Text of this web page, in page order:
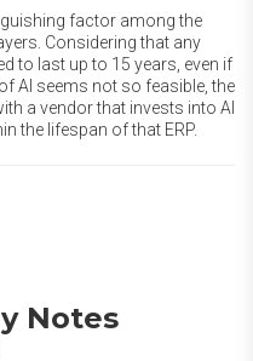
factor among the
Considering that any
to last up to 15 years, even if
AI seems not so feasible, the
a vendor that invests into AI
the lifespan of that ERP.
Notes